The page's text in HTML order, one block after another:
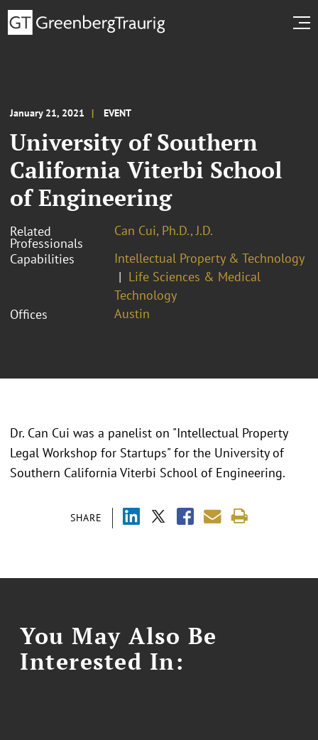
January 21, 2021 EVENT
University of Southern
California Viterbi School
of Engineering
Related
Professionals
Can Cui, Ph.D., J.D.
Capabilities
Intellectual Property & Technology
Life Sciences & Medical
Technology
Offices
Austin
SHARE
Dr. Can Cui was a panelist on "Intellectual Property
Legal Workshop for Startups" for the University of
Southern California Viterbi School of Engineering.
You May Also Be
Interested In: